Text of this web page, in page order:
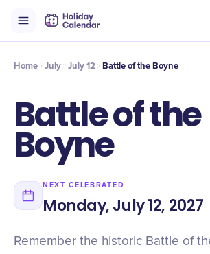
Timeline Celebrate
Home July July 12 Battle of the Boyne
Battle of the
Boyne
NEXT CELEBRATED
Monday, July 12, 2027
Remember the historic Battle of